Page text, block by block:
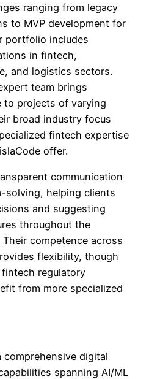
ranging from legacy
to MVP development for
portfolio includes
in fintech,
and logistics sectors.
team brings
to projects of varying
broad industry focus
fintech expertise
offer.
communication
solving, helping clients
and suggesting
throughout the
competence across
flexibility, though
regulatory
from more specialized
comprehensive digital
spanning AI/ML